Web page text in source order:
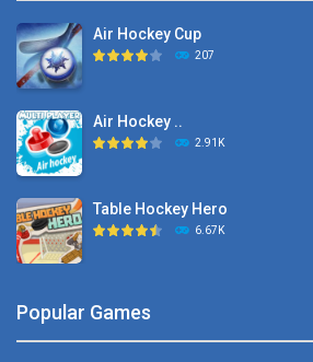
Air Hockey Cup
207
Air Hockey ..
2.91K
Table Hockey Hero
6.67K
Popular Games